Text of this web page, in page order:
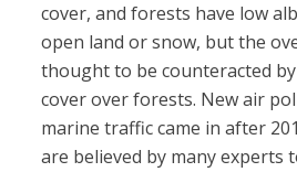
cover, and forests have low
open land or snow, but the
thought to be counteracted
cover over forests. New air
marine traffic came in after
are believed by many experts